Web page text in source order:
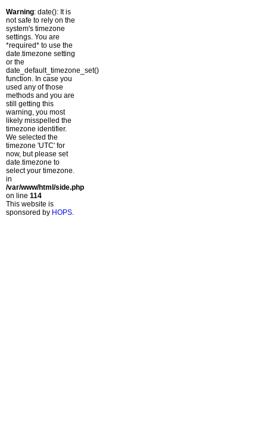
Warning: date(): It is
not safe to rely on the
system's timezone
settings. You are
*required* to use the
date.timezone setting
or the
date_default_timezone_set()
function. In case you
used any of those
methods and you are
still getting this
warning, you most
likely misspelled the
timezone identifier.
We selected the
timezone 'UTC' for
now, but please set
date.timezone to
select your timezone.
in
/var/www/html/side.php
on line 114
This website is
sponsored by HOPS.